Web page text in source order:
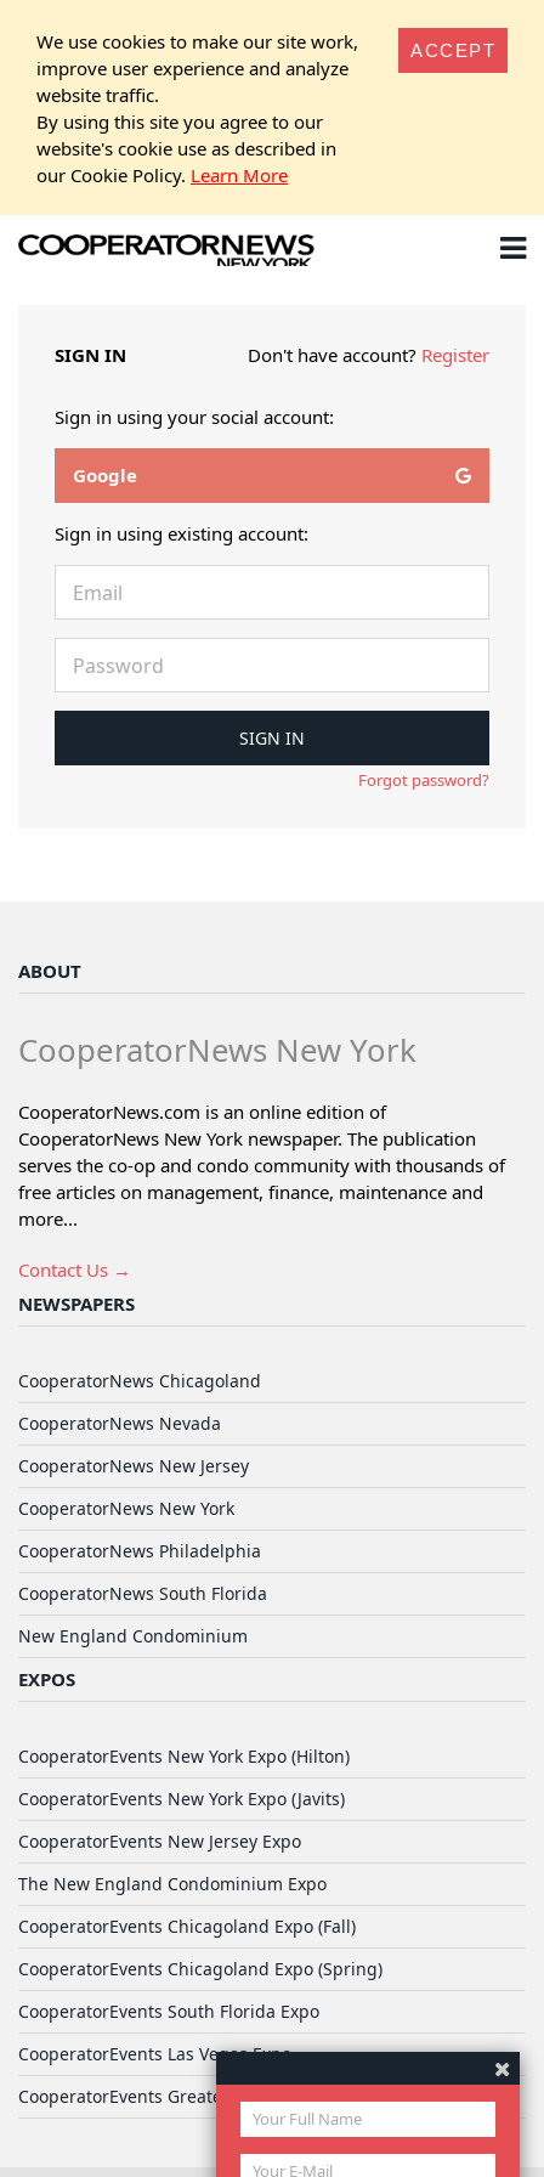
We use cookies to make our site work,
improve user experience and analyze
website traffic.
By using this site you agree to our
website's cookie use as described in
our Cookie Policy. Learn More
ACCEPT
SIGN IN Don't have account? Register
Sign in using your social account:
Google
Sign in using existing account:
Forgot password?
ABOUT
CooperatorNews New York
CooperatorNews.com is an online edition of
CooperatorNews New York newspaper. The publication
serves the co-op and condo community with thousands of
free articles on management, finance, maintenance and
more...
Contact Us →
NEWSPAPERS
CooperatorNews Chicagoland
CooperatorNews Nevada
CooperatorNews New Jersey
CooperatorNews New York
CooperatorNews Philadelphia
CooperatorNews South Florida
New England Condominium
EXPOS
CooperatorEvents New York Expo (Hilton)
CooperatorEvents New York Expo (Javits)
CooperatorEvents New Jersey Expo
The New England Condominium Expo
CooperatorEvents Chicagoland Expo (Fall)
CooperatorEvents Chicagoland Expo (Spring)
CooperatorEvents South Florida Expo
CooperatorEvents Las Vegas Expo
CooperatorEvents Greater Philadelphia Expo